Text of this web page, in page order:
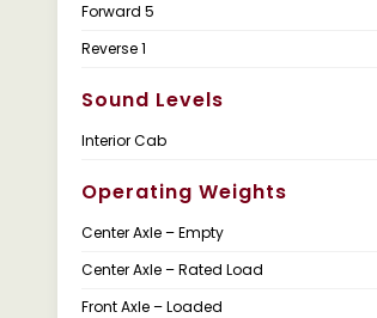
Forward 5
Reverse 1
Sound Levels
Interior Cab
Operating Weights
Center Axle – Empty
Center Axle – Rated Load
Front Axle – Loaded